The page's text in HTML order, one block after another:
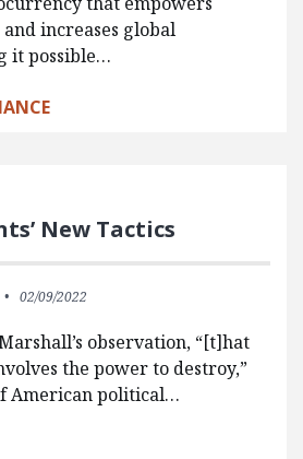
increases global
it possible…
New Tactics
02/09/2022
observation, “[t]hat
the power to destroy,”
American political…